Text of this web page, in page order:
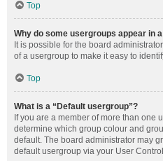
Top
Why do some usergroups appear in
It is possible for the board
of a usergroup to make it easy to
Top
What is a “Default usergroup”?
If you are a member of more than one
determine which group colour and
default. The board administrator may
default usergroup via your User